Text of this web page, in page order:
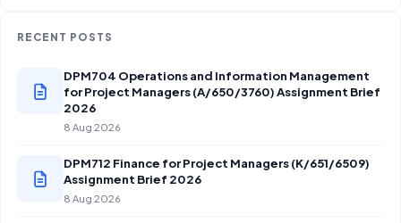
RECENT POSTS
DPM704 Operations and Information Management
for Project Managers (A/650/3760) Assignment Brief
2026
8 Aug 2026
DPM712 Finance for Project Managers (K/651/6509)
Assignment Brief 2026
8 Aug 2026